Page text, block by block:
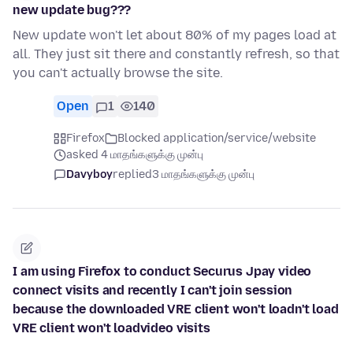
new update bug???
New update won't let about 80% of my pages load at
all. They just sit there and constantly refresh, so that
you can't actually browse the site.
Open 1 140
Firefox
Blocked application/service/website
asked 4 மாதங்களுக்கு முன்பு
Davyboyreplied3 மாதங்களுக்கு முன்பு
I am using Firefox to conduct Securus Jpay video
connect visits and recently I can't join session
because the downloaded VRE client won't loadn't load
VRE client won't loadvideo visits